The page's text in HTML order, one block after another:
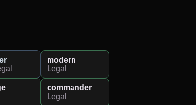
modern
Legal
commander
Legal